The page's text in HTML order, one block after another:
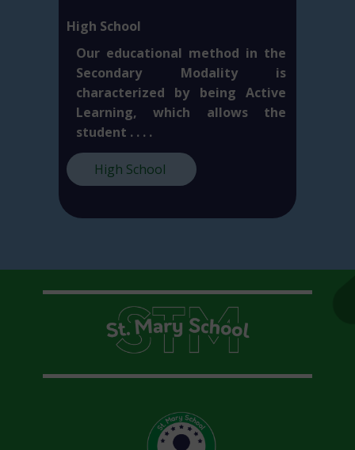
High School
Our educational method in the
Secondary Modality is
characterized by being Active
Learning, which allows the
student . . . .
High School